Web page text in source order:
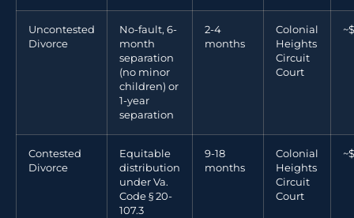
Uncontested
Divorce
No-fault, 6-
month
separation
(no minor
children) or
1-year
separation
2-4
months
Colonial
Heights
Circuit
Court
Contested
Divorce
Equitable
distribution
under Va.
Code § 20-
107.3
9-18
months
Colonial
Heights
Circuit
Court